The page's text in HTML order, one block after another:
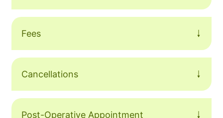
Fees
Cancellations
Post-Operative Appointment